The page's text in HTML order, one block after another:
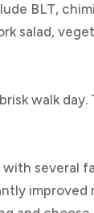
BLT,
salad,
walk
several
improved